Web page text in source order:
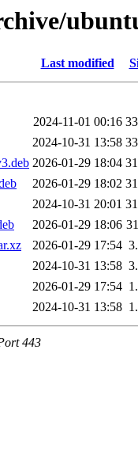
Last modified
2024-11-01 00:16
2024-10-31 13:58
2026-01-29 18:04
2026-01-29 18:02
2024-10-31 20:01
2026-01-29 18:06
2026-01-29 17:54
2024-10-31 13:58
2026-01-29 17:54
2024-10-31 13:58
443